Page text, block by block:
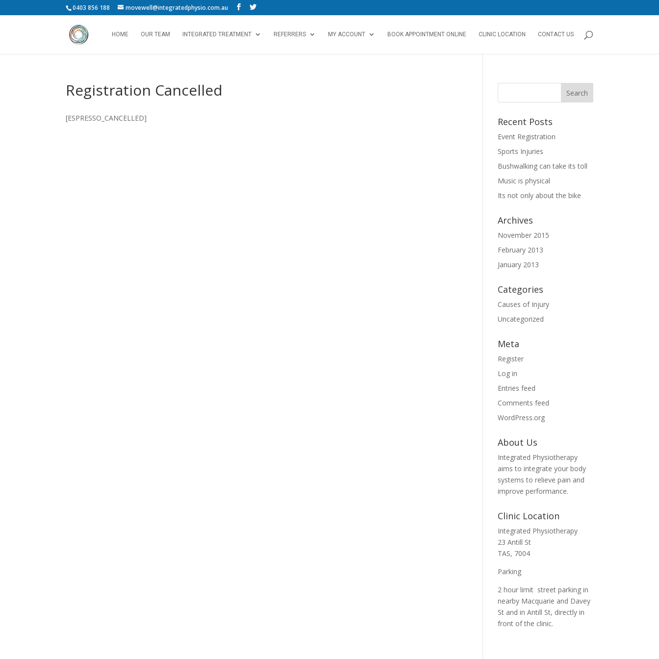
0403 856 188 movewell@integratedphysio.com.au
HOME OUR TEAM INTEGRATED TREATMENT REFERRERS MY ACCOUNT BOOK APPOINTMENT ONLINE CLINIC LOCATION CONTACT US
Registration Cancelled
[ESPRESSO_CANCELLED] Recent Posts
Event Registration
Sports Injuries
Bushwalking can take its toll
Music is physical
Its not only about the bike
Archives
November 2015
February 2013
January 2013
Categories
Causes of Injury
Uncategorized
Meta
Register
Log in
Entries feed
Comments feed
WordPress.org
About Us
Integrated Physiotherapy
aims to integrate your body
systems to relieve pain and
improve performance.
Clinic Location
Integrated Physiotherapy
23 Antill St
TAS, 7004
Parking
2 hour limit street parking in
nearby Macquarie and Davey
St and in Antill St, directly in
front of the clinic.